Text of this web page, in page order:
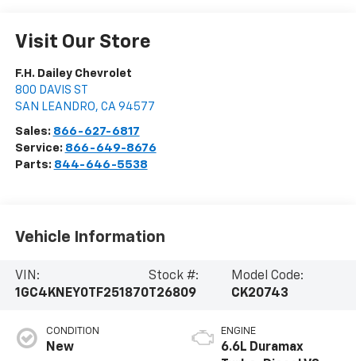
Visit Our Store
F.H. Dailey Chevrolet
800 DAVIS ST
SAN LEANDRO, CA 94577
Sales: 866-627-6817
Service: 866-649-8676
Parts: 844-646-5538
Vehicle Information
VIN:
1GC4KNEY0TF251870
Stock #:
T26809
Model Code:
CK20743
CONDITION
New
ENGINE
6.6L Duramax